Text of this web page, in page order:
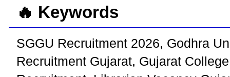
🔥 Keywords
SGGU Recruitment 2026, Godhra
Recruitment Gujarat, Gujarat